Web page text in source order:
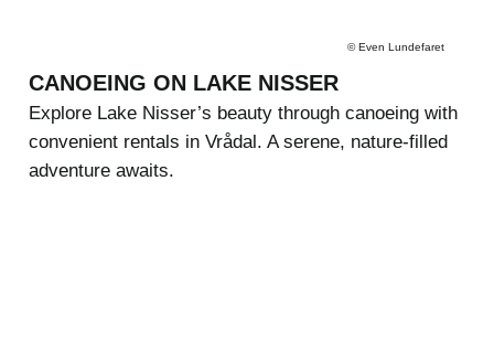
©Even Lundefaret
CANOEING ON LAKE NISSER
Explore Lake Nisser’s beauty through canoeing with
convenient rentals in Vrådal. A serene, nature-filled
adventure awaits.